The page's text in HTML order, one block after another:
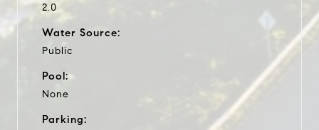
2.0
Water Source:
Public
Pool:
None
Parking: